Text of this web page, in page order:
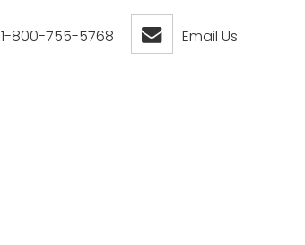
1-800-755-5768 Email Us